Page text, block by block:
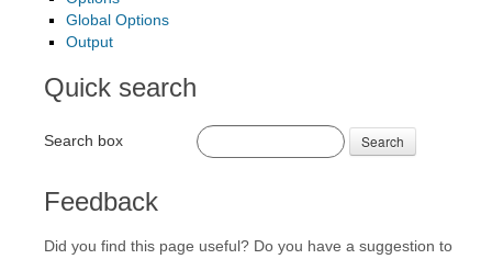
Global Options
Output
Quick search
Search box Search
Feedback
Did you find this page useful? Do you have a suggestion to